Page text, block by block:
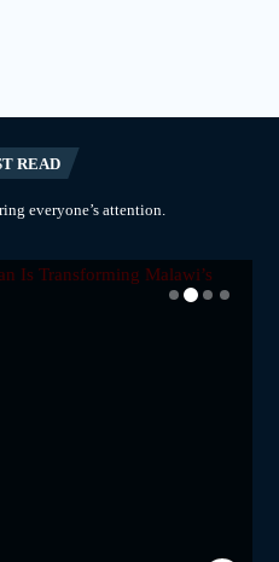
READ
everyone’s attention.